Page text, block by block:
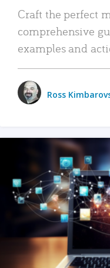
Craft the perfect
comprehensive
examples and
Ross